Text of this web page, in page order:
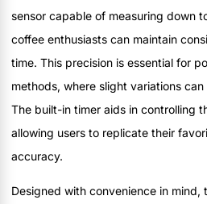
sensor capable of measuring down
coffee enthusiasts can maintain
time. This precision is essential for
methods, where slight variations
The built-in timer aids in controlling
allowing users to replicate their
accuracy.
Designed with convenience in mind,